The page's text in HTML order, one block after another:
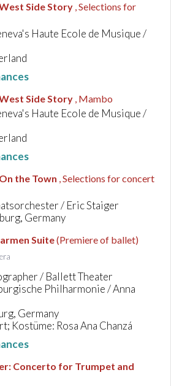
Side Story , Selections for
Haute Ecole de Musique /
Side Story , Mambo
Haute Ecole de Musique /
On the Town , Selections for concert
/ Eric Staiger
Germany
Suite(Premiere of ballet)
/ Ballett Theater
Philharmonie / Anna
Germany
Kostüme: Rosa Ana Chanzá
: Concerto for Trumpet and